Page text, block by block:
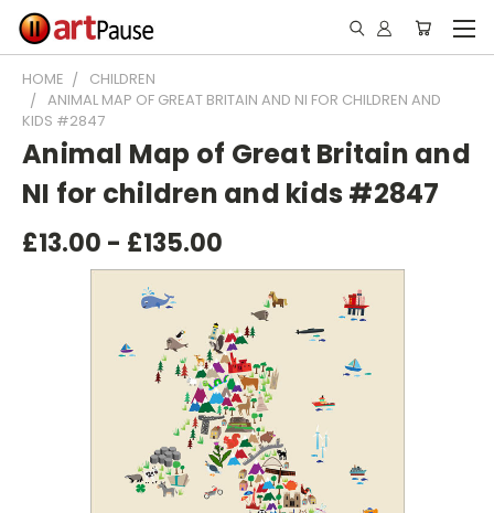
HOME
CHILDREN
ANIMAL MAP OF GREAT BRITAIN AND NI FOR CHILDREN AND
KIDS #2847
Animal Map of Great Britain and
NI for children and kids #2847
£13.00 - £135.00